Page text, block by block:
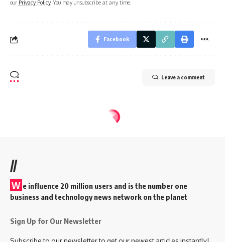
our Privacy Policy. You may unsubscribe at any time.
Facebook
Leave a comment
//
W e influence 20 million users and is the number one
business and technology news network on the planet
Sign Up for Our Newsletter